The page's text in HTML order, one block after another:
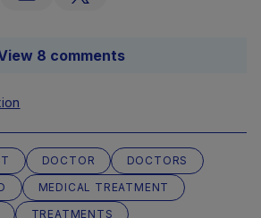
8 comments
DOCTOR
DOCTORS
MEDICAL TREATMENT
TREATMENTS